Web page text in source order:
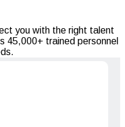
you with the right talent
45,000+ trained personnel